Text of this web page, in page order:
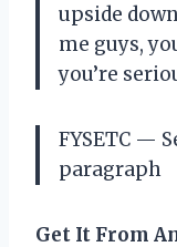
upside
me guys,
you’re
FYSETC —
paragraph
Get It From